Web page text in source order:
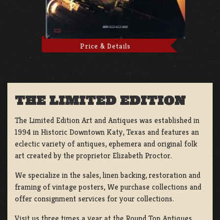
Price & Details
THE LIMITED EDITION
The Limited Edition Art and Antiques was established in
1994 in Historic Downtown Katy, Texas and features an
eclectic variety of antiques, ephemera and original folk
art created by the proprietor Elizabeth Proctor.
We specialize in the sales, linen backing, restoration and
framing of vintage posters, We purchase collections and
offer consignment services for your collections.